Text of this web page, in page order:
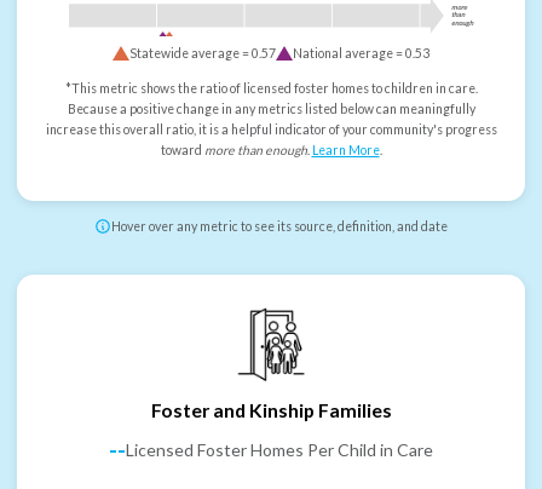
more
than
enough
Statewide average =0.57 National average =0.53
*This metric shows the ratio of licensed foster homes to children in care.
Because a positive change in any metrics listed below can meaningfully
increase this overall ratio, it is a helpful indicator of your community's progress
toward more than enough. Learn More.
Hover over any metric to see its source, definition, and date
Foster and Kinship Families
--Licensed Foster Homes Per Child in Care